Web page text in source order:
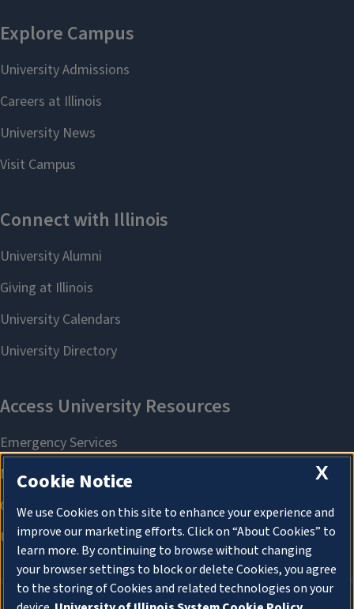
X
Cookie Notice
We use Cookies on this site to enhance your experience and
improve our marketing efforts. Click on “About Cookies” to
learn more. By continuing to browse without changing
your browser settings to block or delete Cookies, you agree
to the storing of Cookies and related technologies on your